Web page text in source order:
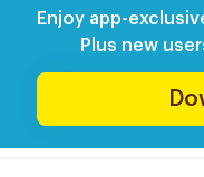
Enjoy app-
Plus new